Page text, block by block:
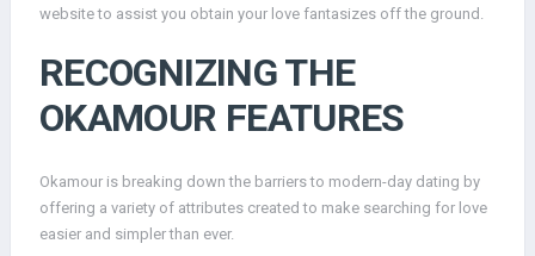
website to assist you obtain your love fantasizes off the ground.
RECOGNIZING THE
OKAMOUR FEATURES
Okamour is breaking down the barriers to modern-day dating by
offering a variety of attributes created to make searching for love
easier and simpler than ever.